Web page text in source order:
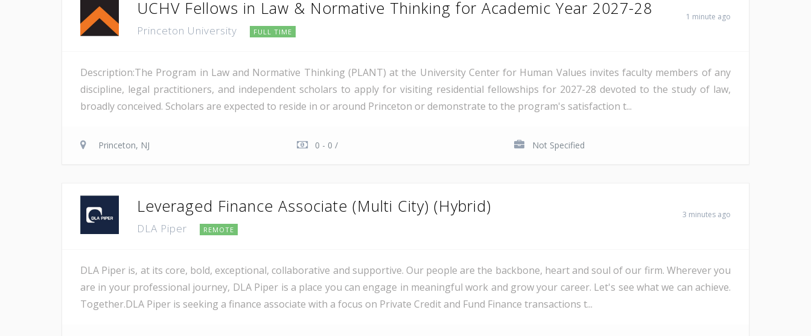
UCHV Fellows in Law & Normative Thinking for Academic Year 2027-28
Princeton University FULL TIME
1 minute ago
Description:The Program in Law and Normative Thinking (PLANT) at the University Center for Human Values invites faculty members of any
discipline, legal practitioners, and independent scholars to apply for visiting residential fellowships for 2027-28 devoted to the study of law,
broadly conceived. Scholars are expected to reside in or around Princeton or demonstrate to the program's satisfaction t...
Princeton, NJ 0 - 0 / Not Specified
Leveraged Finance Associate (Multi City) (Hybrid)
DLA Piper REMOTE
3 minutes ago
DLA Piper is, at its core, bold, exceptional, collaborative and supportive. Our people are the backbone, heart and soul of our firm. Wherever you
are in your professional journey, DLA Piper is a place you can engage in meaningful work and grow your career. Let's see what we can achieve.
Together.DLA Piper is seeking a finance associate with a focus on Private Credit and Fund Finance transactions t...